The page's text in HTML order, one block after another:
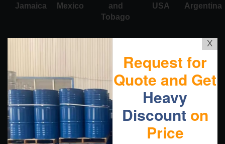
Jamaica Mexico
and
Tobago
USA Argentina
X
Request for
Quote and Get
Heavy
Discount on
Price